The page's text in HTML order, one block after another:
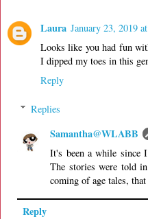
Laura January 23, 2019
Looks like you had fun
I dipped my toes in this
Reply
Replies
Samantha@WLABB
It's been a while since
The stories were told
coming of age tales,
Reply